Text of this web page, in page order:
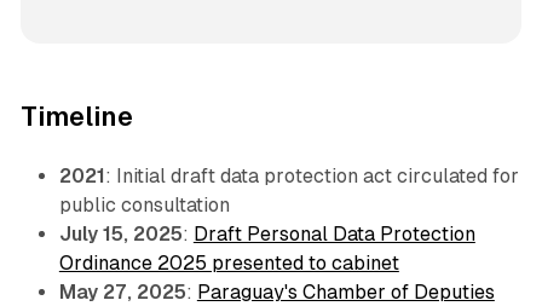
Timeline
2021 : Initial draft data protection act circulated for
public consultation
July 15, 2025: Draft Personal Data Protection
Ordinance 2025 presented to cabinet
May 27, 2025: Paraguay's Chamber of Deputies